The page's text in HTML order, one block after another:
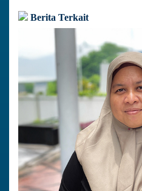
Berita Terkait